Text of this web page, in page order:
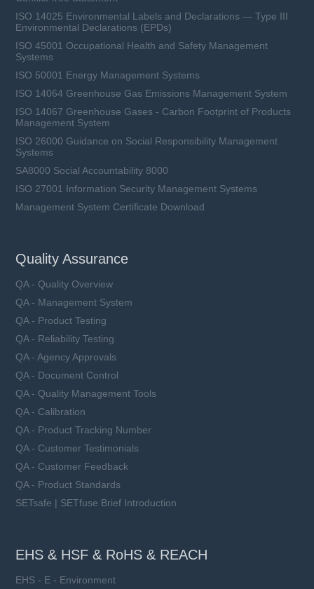
ISO 14025 Environmental Labels and Declarations — Type III
Environmental Declarations (EPDs)
ISO 45001 Occupational Health and Safety Management
Systems
ISO 50001 Energy Management Systems
ISO 14064 Greenhouse Gas Emissions Management System
ISO 14067 Greenhouse Gases - Carbon Footprint of Products
Management System
ISO 26000 Guidance on Social Responsibility Management
Systems
SA8000 Social Accountability 8000
ISO 27001 Information Security Management Systems
Management System Certificate Download
Quality Assurance
QA - Quality Overview
QA - Management System
QA - Product Testing
QA - Reliability Testing
QA - Agency Approvals
QA - Document Control
QA - Quality Management Tools
QA - Calibration
QA - Product Tracking Number
QA - Customer Testimonials
QA - Customer Feedback
QA - Product Standards
SETsafe | SETfuse Brief Introduction
EHS & HSF & RoHS & REACH
EHS - E - Environment